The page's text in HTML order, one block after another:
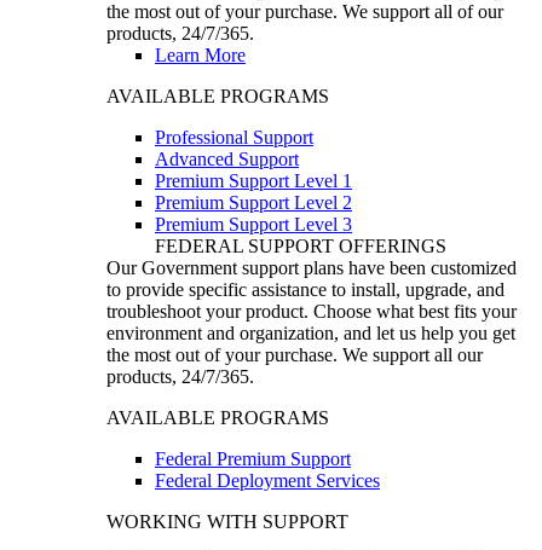
the most out of your purchase. We support all of our
products, 24/7/365.
Learn More
AVAILABLE PROGRAMS
Professional Support
Advanced Support
Premium Support Level 1
Premium Support Level 2
Premium Support Level 3
FEDERAL SUPPORT OFFERINGS
Our Government support plans have been customized
to provide specific assistance to install, upgrade, and
troubleshoot your product. Choose what best fits your
environment and organization, and let us help you get
the most out of your purchase. We support all our
products, 24/7/365.
AVAILABLE PROGRAMS
Federal Premium Support
Federal Deployment Services
WORKING WITH SUPPORT